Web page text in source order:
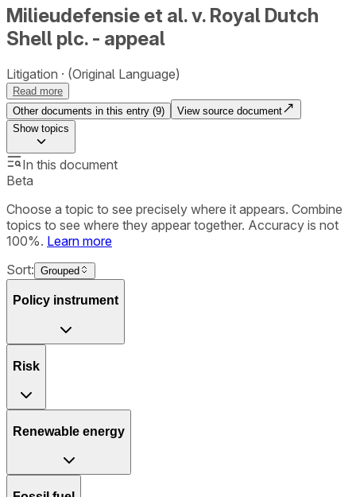
Milieudefensie et al. v. Royal Dutch
Shell plc. - appeal
Litigation (Original Language)
Read more
Other documents in this entry (9)
View source document
Showtopics
In this document
Beta
Choose a topic to see precisely where it appears. Combine
topics to see where they appear together. Accuracy is not
100%. Learn more
Sort: Grouped
Policy instrument
Risk
Renewable energy